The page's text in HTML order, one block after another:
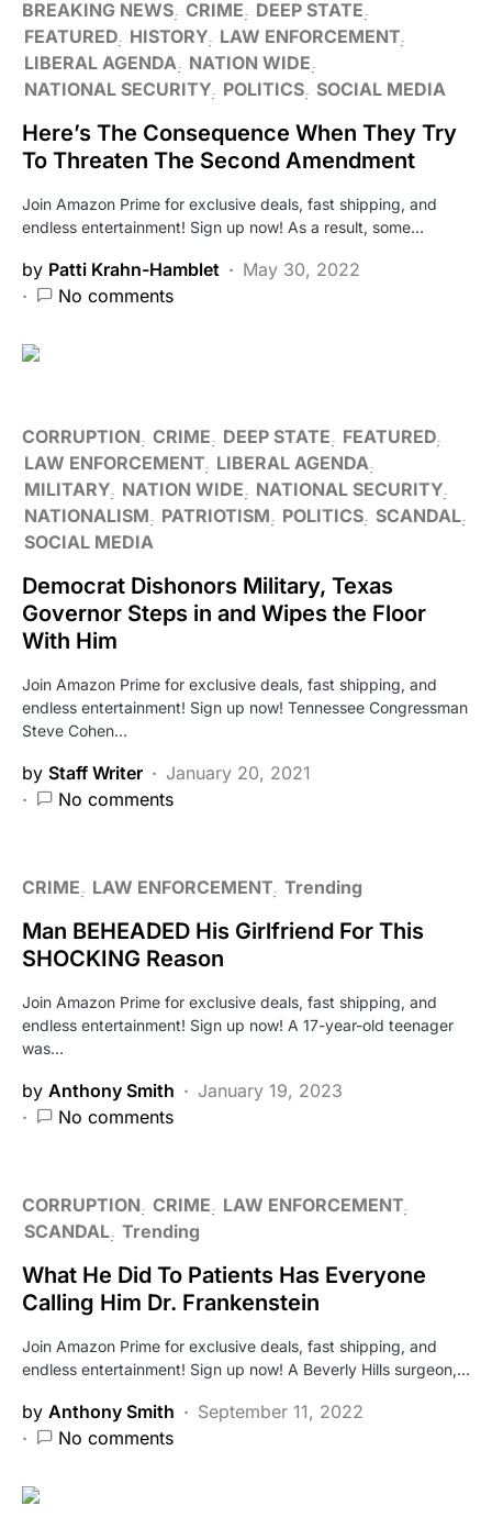
BREAKING NEWS CRIME
DEEP STATE
FEATURED HISTORY LAW ENFORCEMENT
LIBERAL AGENDA
NATION WIDE
NATIONAL SECURITY POLITICS SOCIAL MEDIA
Here’s The Consequence When They Try
To Threaten The Second Amendment
Join Amazon Prime for exclusive deals, fast shipping, and
endless entertainment! Sign up now! As a result, some…
by Patti Krahn-Hamblet
May 30, 2022
No comments
CORRUPTION CRIME DEEP STATE
FEATURED
LAW ENFORCEMENT LIBERAL AGENDA
MILITARY NATION WIDE
NATIONAL SECURITY
NATIONALISM
PATRIOTISM POLITICS SCANDAL
SOCIAL MEDIA
Democrat Dishonors Military, Texas
Governor Steps in and Wipes the Floor
With Him
Join Amazon Prime for exclusive deals, fast shipping, and
endless entertainment! Sign up now! Tennessee Congressman
Steve Cohen…
by Staff Writer
January 20, 2021
No comments
CRIME LAW ENFORCEMENT Trending
Man BEHEADED His Girlfriend For This
SHOCKING Reason
Join Amazon Prime for exclusive deals, fast shipping, and
endless entertainment! Sign up now! A 17-year-old teenager
was…
by Anthony Smith
January 19, 2023
No comments
CORRUPTION CRIME
LAW ENFORCEMENT
SCANDAL Trending
What He Did To Patients Has Everyone
Calling Him Dr. Frankenstein
Join Amazon Prime for exclusive deals, fast shipping, and
endless entertainment! Sign up now! A Beverly Hills surgeon,…
by Anthony Smith
September 11, 2022
No comments